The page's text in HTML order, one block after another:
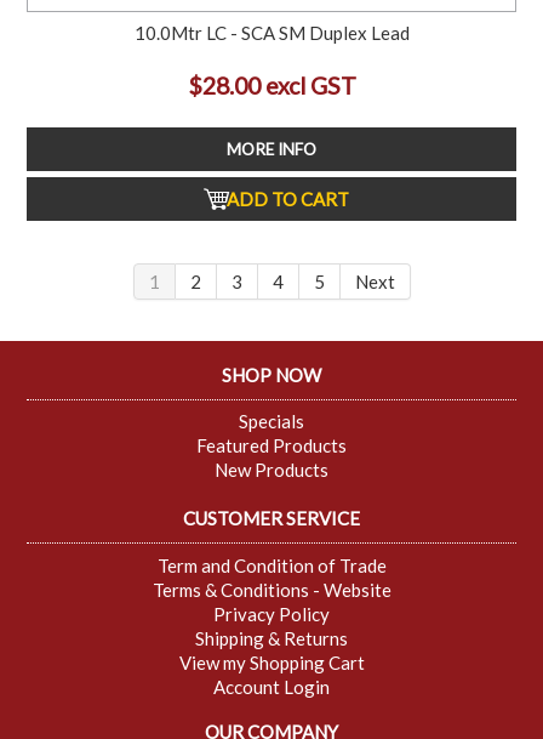
10.0Mtr LC - SCA SM Duplex Lead
$28.00 excl GST
MORE INFO
ADD TO CART
1 2 3 4 5 Next
SHOP NOW
Specials
Featured Products
New Products
CUSTOMER SERVICE
Term and Condition of Trade
Terms & Conditions - Website
Privacy Policy
Shipping & Returns
View my Shopping Cart
Account Login
OUR COMPANY